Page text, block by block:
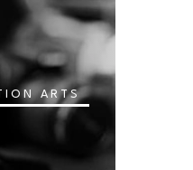
ARTS